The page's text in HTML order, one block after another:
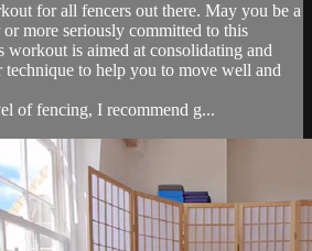
for all fencers out there. May you be a
more seriously committed to this
workout is aimed at consolidating and
technique to help you to move well and
of fencing, I recommend g...